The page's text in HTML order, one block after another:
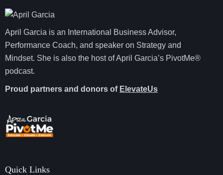
April Garcia is an International Business Advisor,
Performance Coach, and speaker on Strategy and
Mindset. She is also the host of April Garcia’s PivotMe®
podcast.
Proud partners and donors of ElevateUs
Quick Links